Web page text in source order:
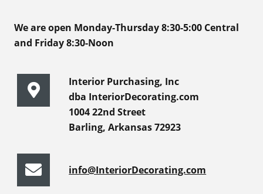
We are open Monday-Thursday 8:30-5:00 Central
and Friday 8:30-Noon
Interior Purchasing, Inc
dba InteriorDecorating.com
1004 22nd Street
Barling, Arkansas 72923
info@InteriorDecorating.com